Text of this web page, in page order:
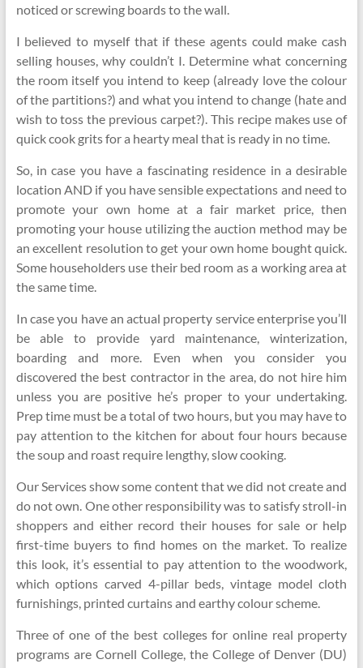
noticed or screwing boards to the wall.
I believed to myself that if these agents could make cash
selling houses, why couldn’t I. Determine what concerning
the room itself you intend to keep (already love the colour
of the partitions?) and what you intend to change (hate and
wish to toss the previous carpet?). This recipe makes use of
quick cook grits for a hearty meal that is ready in no time.
So, in case you have a fascinating residence in a desirable
location AND if you have sensible expectations and need to
promote your own home at a fair market price, then
promoting your house utilizing the auction method may be
an excellent resolution to get your own home bought quick.
Some householders use their bed room as a working area at
the same time.
In case you have an actual property service enterprise you’ll
be able to provide yard maintenance, winterization,
boarding and more. Even when you consider you
discovered the best contractor in the area, do not hire him
unless you are positive he’s proper to your undertaking.
Prep time must be a total of two hours, but you may have to
pay attention to the kitchen for about four hours because
the soup and roast require lengthy, slow cooking.
Our Services show some content that we did not create and
do not own. One other responsibility was to satisfy stroll-in
shoppers and either record their houses for sale or help
first-time buyers to find homes on the market. To realize
this look, it’s essential to pay attention to the woodwork,
which options carved 4-pillar beds, vintage model cloth
furnishings, printed curtains and earthy colour scheme.
Three of one of the best colleges for online real property
programs are Cornell College, the College of Denver (DU)